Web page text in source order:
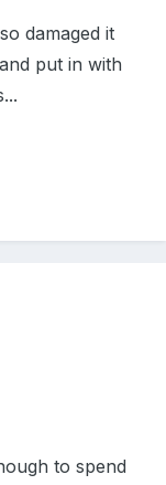
damaged it
put in with
to spend